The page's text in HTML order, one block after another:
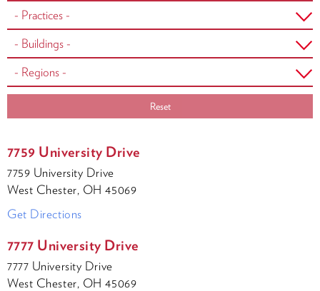
Reset
7759 University Drive
7759 University Drive
West Chester, OH 45069
Get Directions
7777 University Drive
7777 University Drive
West Chester, OH 45069